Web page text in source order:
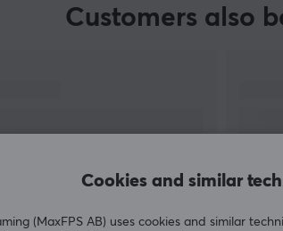
Customers also
Cookies and similar
(MaxFPS AB) uses cookies and similar